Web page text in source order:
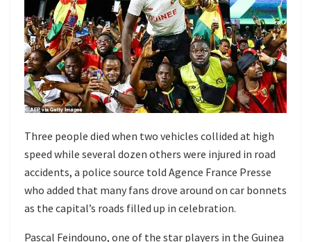
Three people died when two vehicles collided at high
speed while several dozen others were injured in road
accidents, a police source told Agence France Presse
who added that many fans drove around on car bonnets
as the capital’s roads filled up in celebration.
Pascal Feindouno, one of the star players in the Guinea